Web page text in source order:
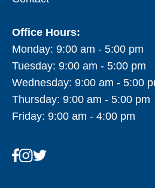
Office Hours:
Monday: 9:00 am - 5:00 pm
Tuesday: 9:00 am - 5:00 pm
Wednesday: 9:00 am - 5:00
Thursday: 9:00 am - 5:00 pm
Friday: 9:00 am - 4:00 pm